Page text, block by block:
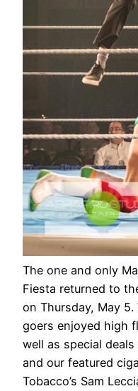
The one and only
Fiesta returned to
on Thursday, May
goers enjoyed high
well as special
and our featured
Tobacco’s Sam